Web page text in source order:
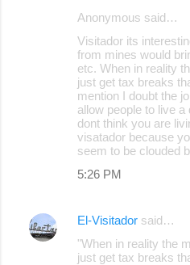
Anonymous said…
Visitador its
from mines would
etc. When in reality
just get tax breaks
mention I doubt the
allow people to live
dont think you are
visatador because
seem to be clouded
5:26 PM
El-Visitador said…
"When in reality the
just get tax breaks